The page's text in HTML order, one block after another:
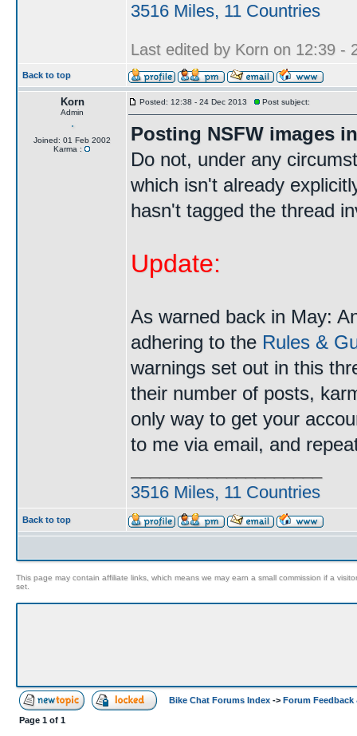
3516 Miles, 11 Countries
Last edited by Korn on 12:39 -
Back to top
Korn
Admin
Joined: 01 Feb 2002
Karma :
Posted: 12:38 - 24 Dec 2013 Post subject:
Posting NSFW images
Do not, under any
which isn't already
hasn't tagged the thread
Update:
As warned back in May:
adhering to the Rules &
warnings set out in this
their number of posts,
only way to get your
to me via email, and
3516 Miles, 11 Countries
Back to top
This page may contain affiliate links, which means we may earn a small commission if a
set.
Bike Chat Forums Index -> Forum Feedback
Page 1 of 1